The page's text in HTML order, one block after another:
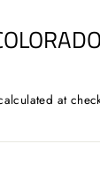
at